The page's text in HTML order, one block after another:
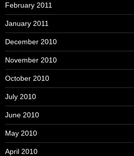
February 2011
January 2011
December 2010
November 2010
October 2010
July 2010
June 2010
May 2010
April 2010